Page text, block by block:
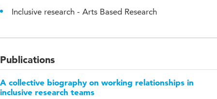
Inclusive research - Arts Based Research
Publications
A collective biography on working relationships in
inclusive research teams